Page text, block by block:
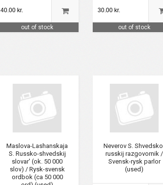
40.00 kr.
out of stock
30.00 kr.
out of stock
Maslova-Lashanskaja
S. Russko-shvedskij
slovar' (ok. 50 000
slov) / Rysk-svensk
ordbok (ca 50 000
Neverov S.
russkij razgovornik /
Svensk-rysk parlor
(used)